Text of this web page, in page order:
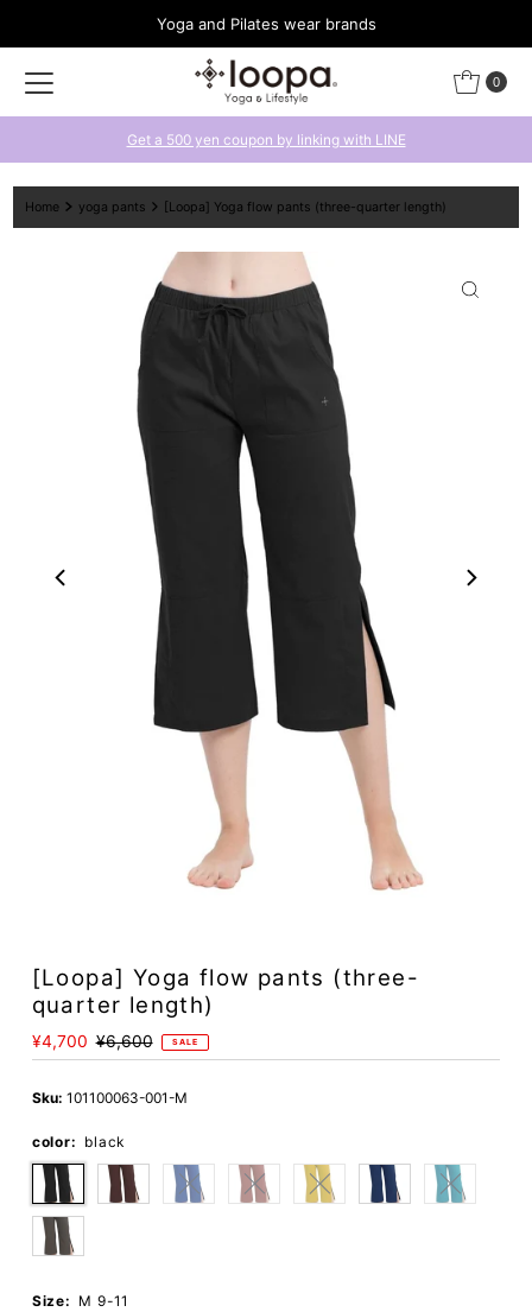
Yoga and Pilates wear brands
0
Get a 500 yen coupon by linking with LINE
Home yoga pants [Loopa] Yoga flow pants (three-quarter length)
Play
[Loopa] Yoga flow pants (three-
quarter length)
Sale
Price
¥4,700 Regular
Price
¥6,600 SALE
Sku: 101100063-001-M
color: black
Size: M 9-11